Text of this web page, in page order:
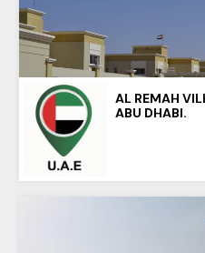
AL REMAH
ABU DHABI.